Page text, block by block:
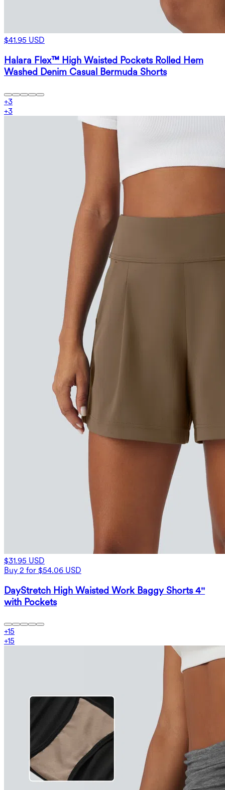
$41.95 USD
Halara Flex™ High Waisted Pockets Rolled Hem
Washed Denim Casual Bermuda Shorts
+3
+3
$31.95 USD
Buy 2 for $54.06 USD
DayStretch High Waisted Work Baggy Shorts 4''
with Pockets
+15
+15